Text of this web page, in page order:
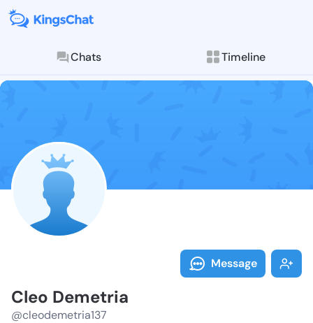
Chats Timeline
Follow Cleo
Explore posts &
Message
Cleo Demetria
@cleodemetria137